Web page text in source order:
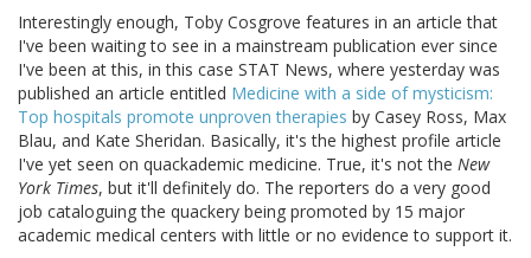
Interestingly enough, Toby Cosgrove features in an article that
I've been waiting to see in a mainstream publication ever since
I've been at this, in this case STAT News, where yesterday was
published an article entitled Medicine with a side of mysticism:
Top hospitals promote unproven therapies by Casey Ross, Max
Blau, and Kate Sheridan. Basically, it's the highest profile article
I've yet seen on quackademic medicine. True, it's not the New
York Times, but it'll definitely do. The reporters do a very good
job cataloguing the quackery being promoted by 15 major
academic medical centers with little or no evidence to support it.